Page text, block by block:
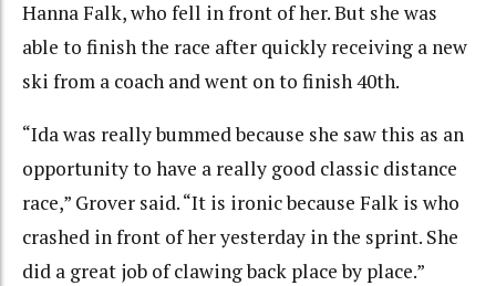
Hanna Falk, who fell in front of her. But she was
able to finish the race after quickly receiving a new
ski from a coach and went on to finish 40th.
“Ida was really bummed because she saw this as an
opportunity to have a really good classic distance
race,” Grover said. “It is ironic because Falk is who
crashed in front of her yesterday in the sprint. She
did a great job of clawing back place by place.”